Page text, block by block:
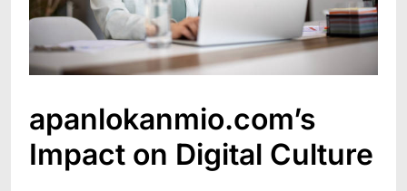
apanlokanmio.com’s
Impact on Digital Culture